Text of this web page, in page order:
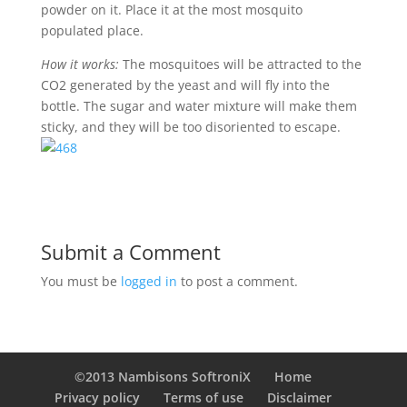
powder on it. Place it at the most mosquito
populated place.
How it works: The mosquitoes will be attracted to the
CO2 generated by the yeast and will fly into the
bottle. The sugar and water mixture will make them
sticky, and they will be too disoriented to escape.
Submit a Comment
You must be logged in to post a comment.
©2013 Nambisons SoftroniX
Home
Privacy policy
Terms of use Disclaimer